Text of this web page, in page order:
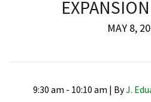
MAY 8,
9:30 am - 10:10 am | ByJ.